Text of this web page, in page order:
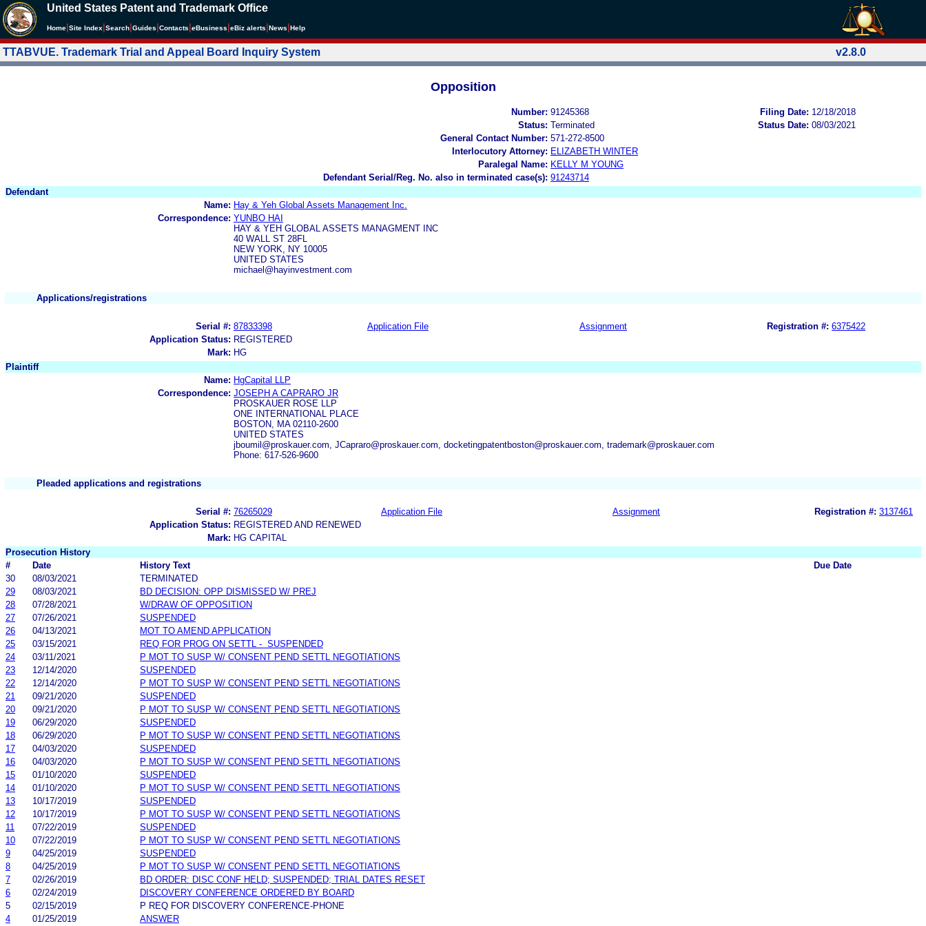
United States Patent and Trademark Office
Home Site Index Search Guides Contacts eBusiness eBiz alerts News Help
TTABVUE. Trademark Trial and Appeal Board Inquiry System v2.8.0
Opposition
Number: 91245368 Filing Date: 12/18/2018
Status: Terminated Status Date: 08/03/2021
General Contact Number: 571-272-8500
Interlocutory Attorney: ELIZABETH WINTER
Paralegal Name: KELLY M YOUNG
Defendant Serial/Reg. No. also in terminated case(s): 91243714
Defendant
Name: Hay & Yeh Global Assets Management Inc.
Correspondence: YUNBO HAI
HAY & YEH GLOBAL ASSETS MANAGMENT INC
40 WALL ST 28FL
NEW YORK, NY 10005
UNITED STATES
michael@hayinvestment.com
Applications/registrations
Serial #: 87833398 Application File Assignment Registration #: 6375422
Application Status: REGISTERED
Mark: HG
Plaintiff
Name: HgCapital LLP
Correspondence: JOSEPH A CAPRARO JR
PROSKAUER ROSE LLP
ONE INTERNATIONAL PLACE
BOSTON, MA 02110-2600
UNITED STATES
jboumil@proskauer.com, JCapraro@proskauer.com, docketingpatentboston@proskauer.com, trademark@proskauer.com
Phone: 617-526-9600
Pleaded applications and registrations
Serial #: 76265029 Application File Assignment Registration #: 3137461
Application Status: REGISTERED AND RENEWED
Mark: HG CAPITAL
Prosecution History
#
Date History Text
Due Date
30
08/03/2021
TERMINATED
29
08/03/2021
BD DECISION: OPP DISMISSED W/ PREJ
28
07/28/2021
W/DRAW OF OPPOSITION
27
07/26/2021
SUSPENDED
26
04/13/2021
MOT TO AMEND APPLICATION
25
03/15/2021
REQ FOR PROG ON SETTL - SUSPENDED
24
03/11/2021
P MOT TO SUSP W/ CONSENT PEND SETTL NEGOTIATIONS
23
12/14/2020
SUSPENDED
22
12/14/2020
P MOT TO SUSP W/ CONSENT PEND SETTL NEGOTIATIONS
21
09/21/2020
SUSPENDED
20
09/21/2020
P MOT TO SUSP W/ CONSENT PEND SETTL NEGOTIATIONS
19
06/29/2020
SUSPENDED
18
06/29/2020
P MOT TO SUSP W/ CONSENT PEND SETTL NEGOTIATIONS
17
04/03/2020
SUSPENDED
16
04/03/2020
P MOT TO SUSP W/ CONSENT PEND SETTL NEGOTIATIONS
15
01/10/2020
SUSPENDED
14
01/10/2020
P MOT TO SUSP W/ CONSENT PEND SETTL NEGOTIATIONS
13
10/17/2019
SUSPENDED
12
10/17/2019
P MOT TO SUSP W/ CONSENT PEND SETTL NEGOTIATIONS
11
07/22/2019
SUSPENDED
10
07/22/2019
P MOT TO SUSP W/ CONSENT PEND SETTL NEGOTIATIONS
9
04/25/2019
SUSPENDED
8
04/25/2019
P MOT TO SUSP W/ CONSENT PEND SETTL NEGOTIATIONS
7
02/26/2019
BD ORDER: DISC CONF HELD; SUSPENDED; TRIAL DATES RESET
6
02/24/2019
DISCOVERY CONFERENCE ORDERED BY BOARD
5
02/15/2019
P REQ FOR DISCOVERY CONFERENCE-PHONE
4
01/25/2019 ANSWER